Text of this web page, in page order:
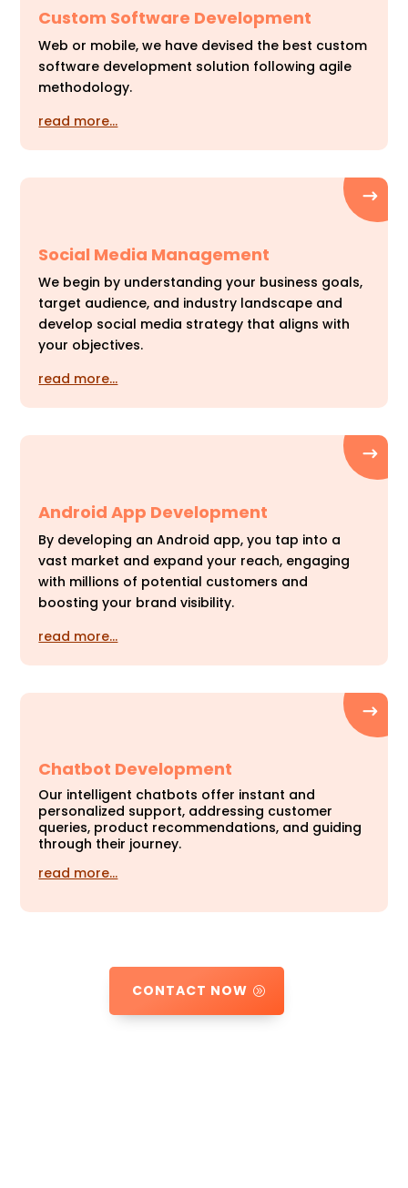
Custom Software Development
Web or mobile, we have devised the best custom
software development solution following agile
methodology.
read more…
Social Media Management
We begin by understanding your business goals,
target audience, and industry landscape and
develop social media strategy that aligns with
your objectives.
read more…
Android App Development
By developing an Android app, you tap into a
vast market and expand your reach, engaging
with millions of potential customers and
boosting your brand visibility.
read more…
Chatbot Development
Our intelligent chatbots offer instant and
personalized support, addressing customer
queries, product recommendations, and guiding
through their journey.
read more…
CONTACT NOW